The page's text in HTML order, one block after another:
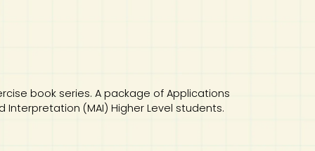
book series. A package of Applications
(MAI) Higher Level students.